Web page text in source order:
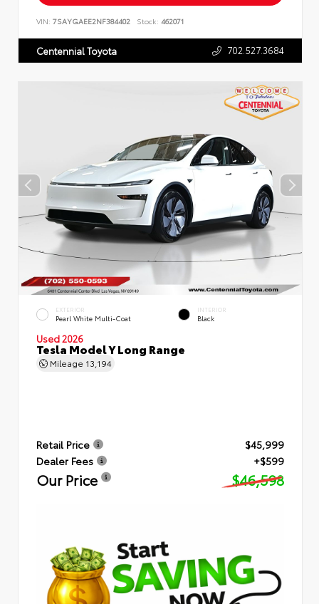
VIN: 7SAYGAEE2NF384402 Stock: 462071
Centennial Toyota 702.527.3684
EXTERIOR
Pearl White Multi-Coat
INTERIOR
Black
Used 2026
Tesla Model Y Long Range
Mileage 13,194
Retail Price
$45,999
Dealer Fees
+$599
Our Price $46,598